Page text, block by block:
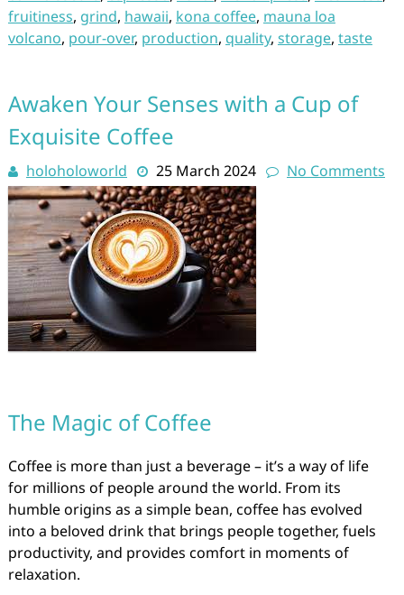
fruitiness, grind, hawaii, kona coffee, mauna loa
volcano, pour-over, production, quality, storage, taste
Awaken Your Senses with a Cup of
Exquisite Coffee
holoholoworld 25 March 2024 No Comments
The Magic of Coffee
Coffee is more than just a beverage – it’s a way of life
for millions of people around the world. From its
humble origins as a simple bean, coffee has evolved
into a beloved drink that brings people together, fuels
productivity, and provides comfort in moments of
relaxation.